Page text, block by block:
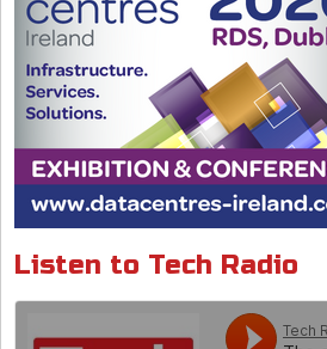
Listen to Tech Radio